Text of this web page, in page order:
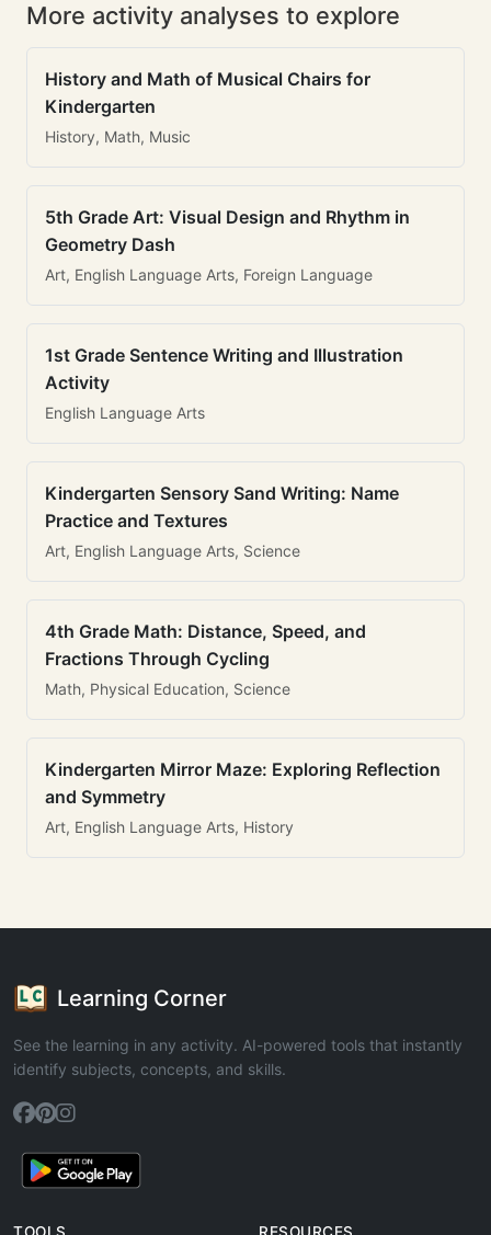
More activity analyses to explore
History and Math of Musical Chairs for
Kindergarten
History, Math, Music
5th Grade Art: Visual Design and Rhythm in
Geometry Dash
Art, English Language Arts, Foreign Language
1st Grade Sentence Writing and Illustration
Activity
English Language Arts
Kindergarten Sensory Sand Writing: Name
Practice and Textures
Art, English Language Arts, Science
4th Grade Math: Distance, Speed, and
Fractions Through Cycling
Math, Physical Education, Science
Kindergarten Mirror Maze: Exploring Reflection
and Symmetry
Art, English Language Arts, History
Learning Corner
See the learning in any activity. AI-powered tools that instantly
identify subjects, concepts, and skills.